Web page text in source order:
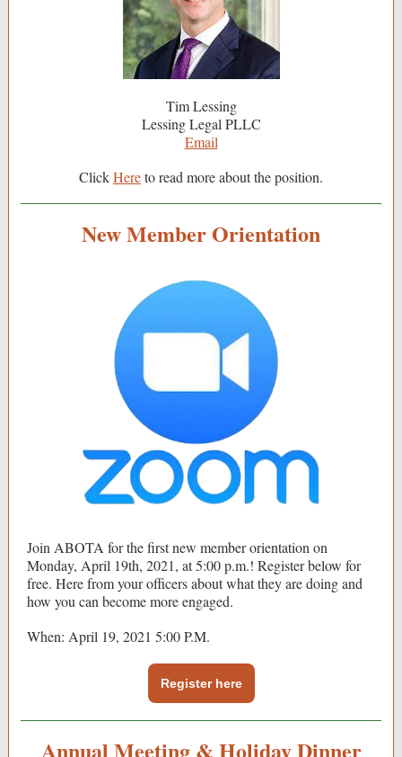
Tim Lessing
Lessing Legal PLLC
Email
ClickHereto read more about the position.
New Member Orientation
Join ABOTA for the first new member orientation on
Monday, April 19th, 2021, at 5:00 p.m.! Register below for
free. Here from your officers about what they are doing and
how you can become more engaged.
When: April 19, 2021 5:00 P.M.
Register here
Annual Meeting & Holiday Dinner